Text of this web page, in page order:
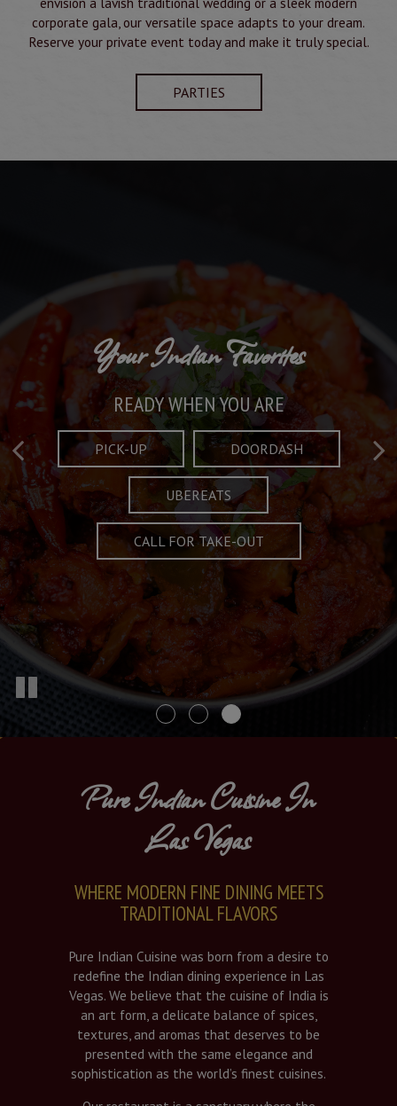
corporate gala, our versatile space adapts to your dream.
Reserve your private event today and make it truly special.
PARTIES
Crafted Plates
FULL OF CHARACTER AND TRADITION
MENU
Taste What's Refined
AND EXCITING
SPECIALS
Your Indian Favorites
READY WHEN YOU ARE
PICK-UP DOORDASH
UBEREATS
CALL FOR TAKE-OUT
Pure Indian Cuisine In
Las Vegas
WHERE MODERN FINE DINING MEETS
TRADITIONAL FLAVORS
Pure Indian Cuisine was born from a desire to
redefine the Indian dining experience in Las
Vegas. We believe that the cuisine of India is
an art form, a delicate balance of spices,
textures, and aromas that deserves to be
presented with the same elegance and
sophistication as the world’s finest cuisines.